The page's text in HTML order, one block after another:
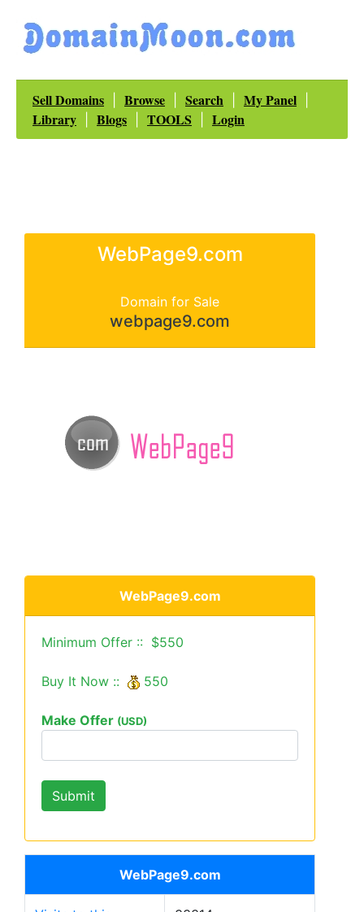
Sell Domains Browse Search My Panel
Library Blogs TOOLS Login
WebPage9.com
Domain for Sale
webpage9.com
WebPage9.com
Minimum Offer :: $550
Buy It Now :: 550
Make Offer (USD)
WebPage9.com